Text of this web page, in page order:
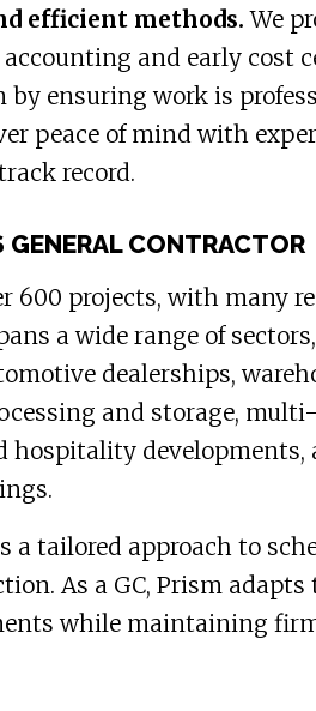
efficient methods. We
and early cost
ensuring work is
peace of mind with
record.
GENERAL CONTRACTOR
600 projects, with many
a wide range of
dealerships,
and storage,
hospitality developments,
a tailored approach to
As a GC, Prism adapts
while maintaining